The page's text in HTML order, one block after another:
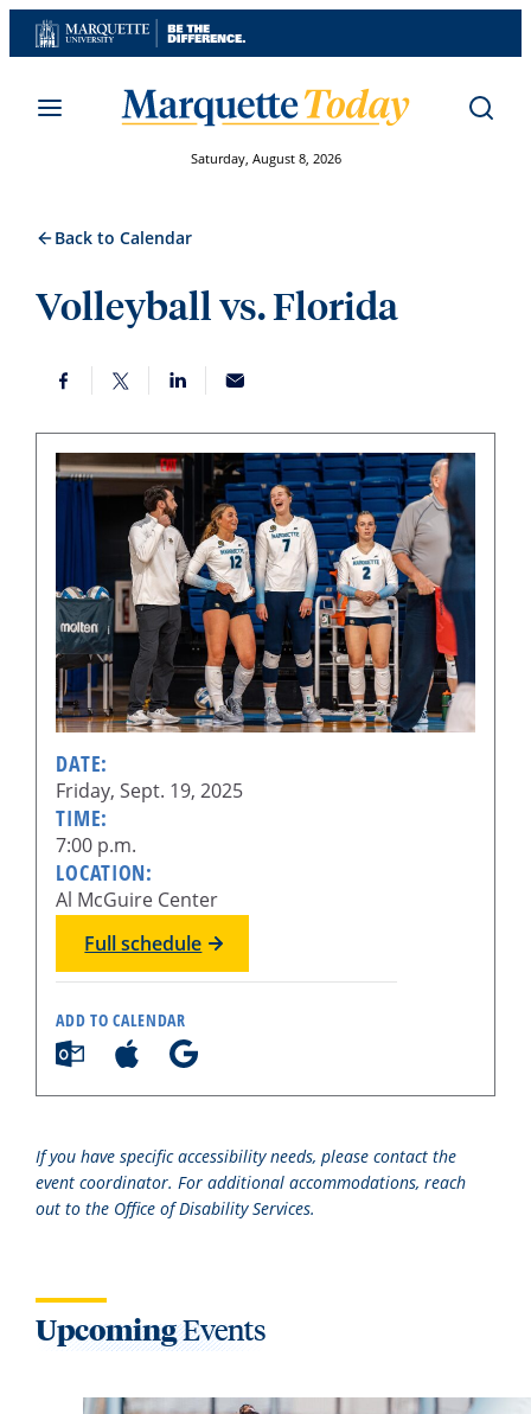
Skip
to
Saturday, August 8, 2026
Back to Calendar
Volleyball vs. Florida
DATE:
Friday, Sept. 19, 2025
TIME:
7:00 p.m.
LOCATION:
Al McGuire Center
Full schedule
ADD TO CALENDAR
If you have specific accessibility needs, please contact the
event coordinator. For additional accommodations, reach
out to the Office of Disability Services.
UpcomingEvents